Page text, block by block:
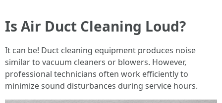
Is Air Duct Cleaning Loud?
It can be! Duct cleaning equipment produces noise
similar to vacuum cleaners or blowers. However,
professional technicians often work efficiently to
minimize sound disturbances during service hours.